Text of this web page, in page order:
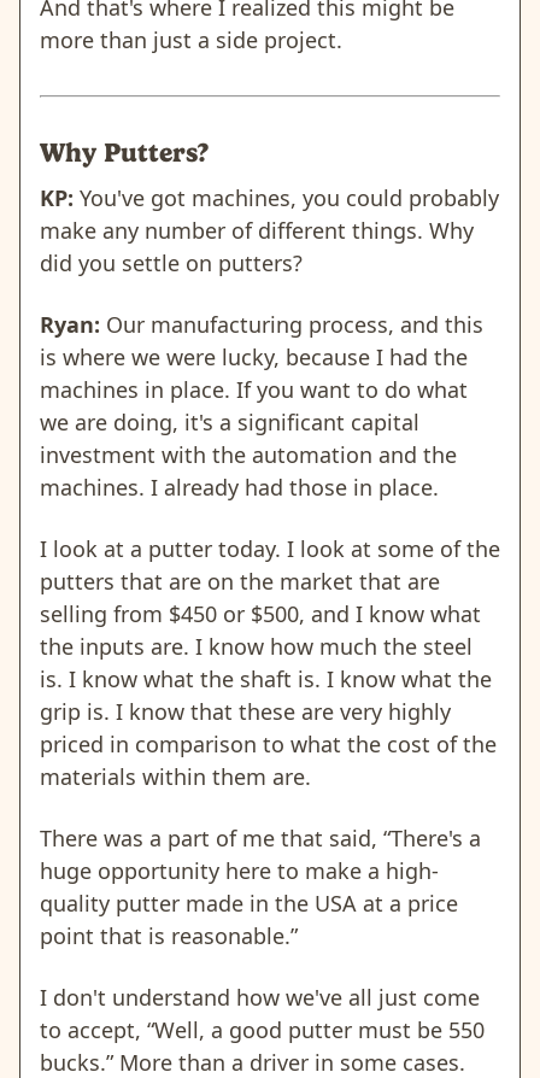
And that's where I realized this might be
more than just a side project.
Why Putters?
KP: You've got machines, you could probably
make any number of different things. Why
did you settle on putters?
Ryan: Our manufacturing process, and this
is where we were lucky, because I had the
machines in place. If you want to do what
we are doing, it's a significant capital
investment with the automation and the
machines. I already had those in place.
I look at a putter today. I look at some of the
putters that are on the market that are
selling from $450 or $500, and I know what
the inputs are. I know how much the steel
is. I know what the shaft is. I know what the
grip is. I know that these are very highly
priced in comparison to what the cost of the
materials within them are.
There was a part of me that said, “There's a
huge opportunity here to make a high-
quality putter made in the USA at a price
point that is reasonable.”
I don't understand how we've all just come
to accept, “Well, a good putter must be 550
bucks.” More than a driver in some cases.